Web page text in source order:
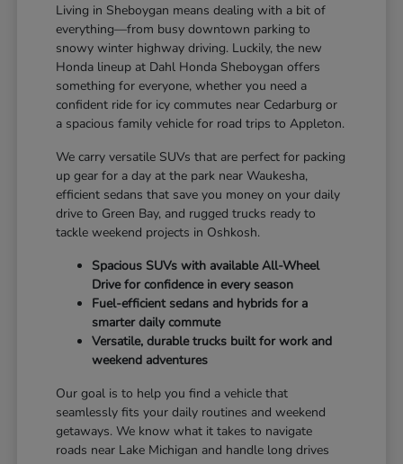
Living in Sheboygan means dealing with a bit of
everything—from busy downtown parking to
snowy winter highway driving. Luckily, the new
Honda lineup at Dahl Honda Sheboygan offers
something for everyone, whether you need a
confident ride for icy commutes near Cedarburg or
a spacious family vehicle for road trips to Appleton.
We carry versatile SUVs that are perfect for packing
up gear for a day at the park near Waukesha,
efficient sedans that save you money on your daily
drive to Green Bay, and rugged trucks ready to
tackle weekend projects in Oshkosh.
Spacious SUVs with available All-Wheel
Drive for confidence in every season
Fuel-efficient sedans and hybrids for a
smarter daily commute
Versatile, durable trucks built for work and
weekend adventures
Our goal is to help you find a vehicle that
seamlessly fits your daily routines and weekend
getaways. We know what it takes to navigate
roads near Lake Michigan and handle long drives